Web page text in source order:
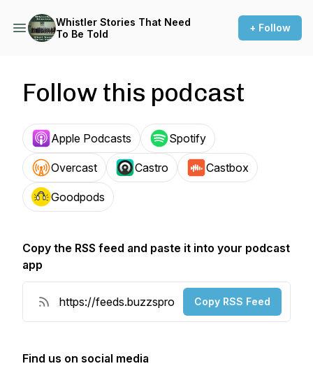
Whistler Stories That Need
To Be Told
+ Follow
Follow this podcast
Apple Podcasts Spotify
Overcast Castro Castbox
Goodpods
Copy the RSS feed and paste it into your podcast
app
Copy RSS Feed
Find us on social media